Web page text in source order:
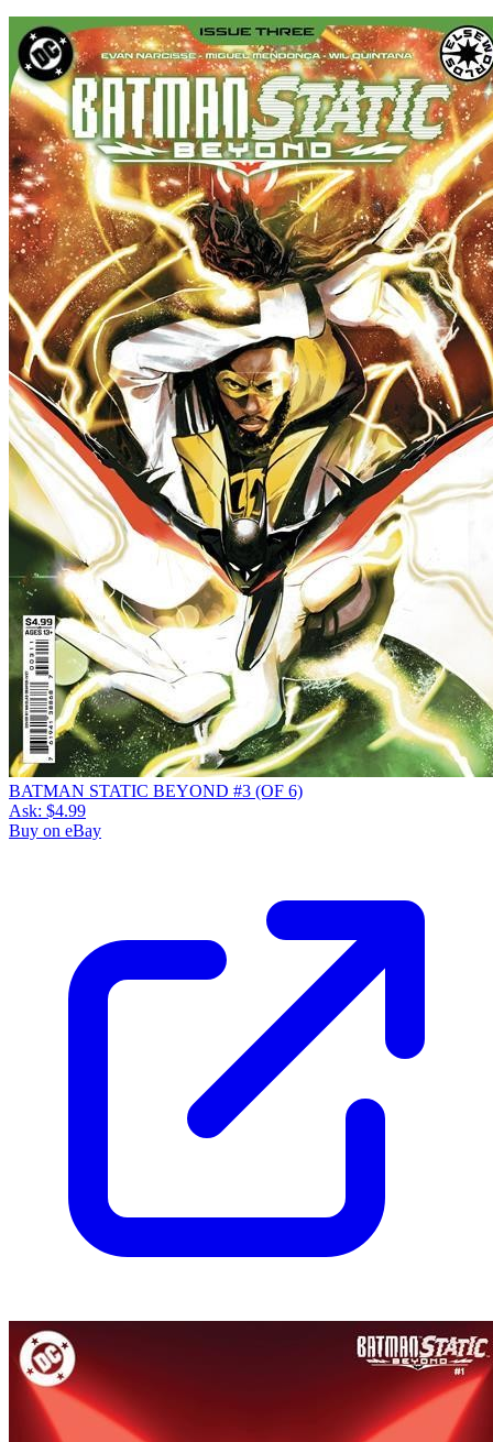
BATMAN STATIC BEYOND #3 (OF 6)
Ask: $4.99
Buy on eBay